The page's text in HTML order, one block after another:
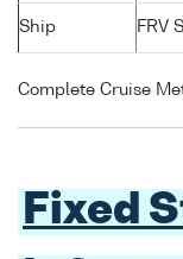
Ship FRV
Complete Cruise
Fixed